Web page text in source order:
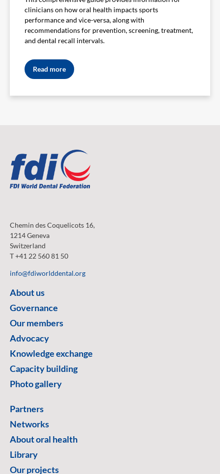
clinicians on how oral health impacts sports
performance and vice-versa, along with
recommendations for prevention, screening, treatment,
and dental recall intervals.
Read more
Chemin des Coquelicots 16,
1214 Geneva
Switzerland
T +41 22 560 81 50
info@fdiworlddental.org
About us
Governance
Our members
Advocacy
Knowledge exchange
Capacity building
Photo gallery
Partners
Networks
About oral health
Library
Our projects